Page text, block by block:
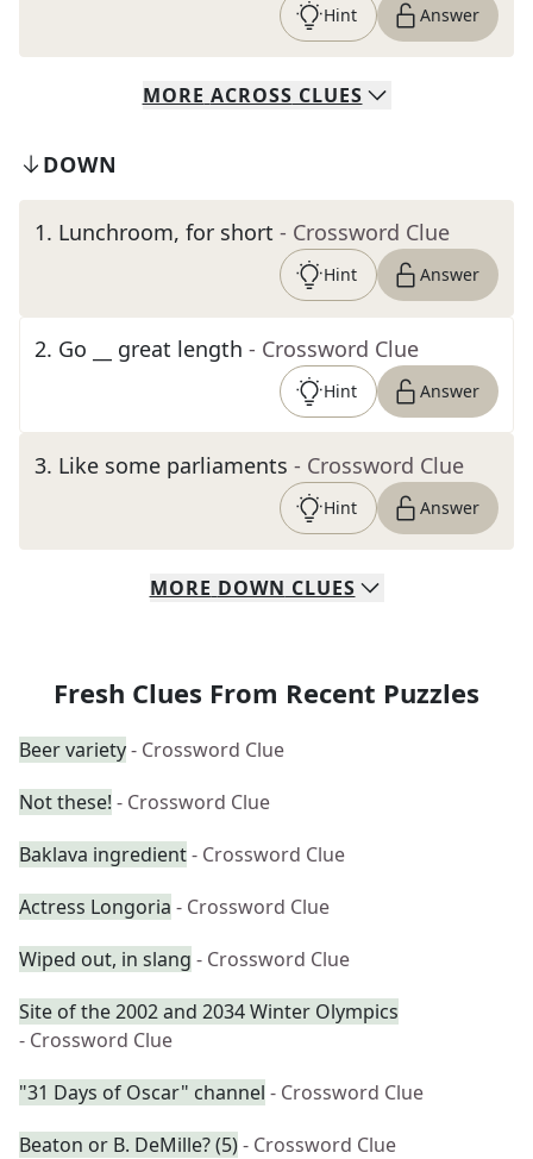
Hint Answer
MORE ACROSS CLUES
DOWN
1. Lunchroom, for short - Crossword Clue
Hint Answer
2. Go __ great length - Crossword Clue
Hint Answer
3. Like some parliaments - Crossword Clue
Hint Answer
MORE DOWN CLUES
Fresh Clues From Recent Puzzles
Beer variety- Crossword Clue
Not these! - Crossword Clue
Baklava ingredient- Crossword Clue
Actress Longoria - Crossword Clue
Wiped out, in slang - Crossword Clue
Site of the 2002 and 2034 Winter Olympics
- Crossword Clue
"31 Days of Oscar" channel - Crossword Clue
Beaton or B. DeMille? (5)- Crossword Clue